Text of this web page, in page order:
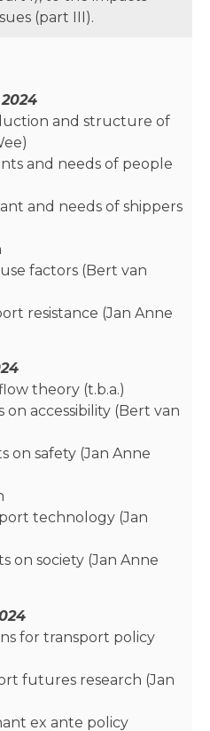
(part III).
and structure of
and needs of people
and needs of shippers
factors (Bert van
resistance (Jan Anne
theory (t.b.a.)
accessibility (Bert van
safety (Jan Anne
technology (Jan
society (Jan Anne
for transport policy
futures research (Jan
ex ante policy